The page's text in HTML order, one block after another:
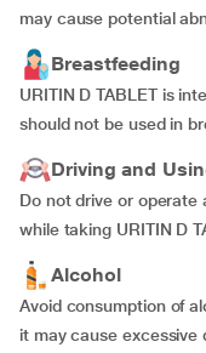
may cause potential
Breastfeeding
URITIN D TABLET is
should not be used in
Driving and
Do not drive or operate
while taking URITIN D
Alcohol
Avoid consumption of
it may cause excessive